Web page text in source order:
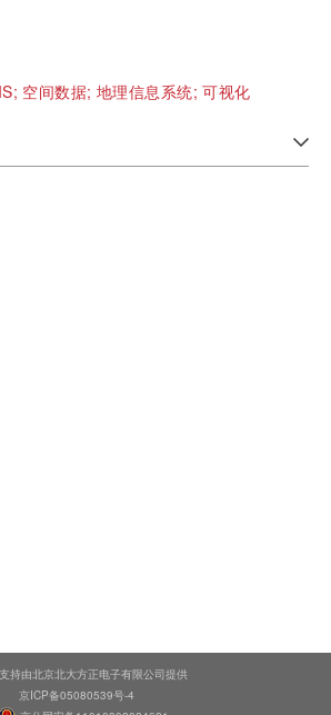
空间数据;地理信息系统;可视化
持由北京北大方正电子有限公司提供
京ICP备05080539号-4